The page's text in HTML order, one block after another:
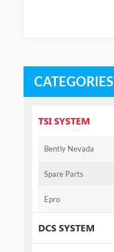
CATEGORIES
TSI SYSTEM
Bently Nevada
Spare Parts
Epro
DCS SYSTEM